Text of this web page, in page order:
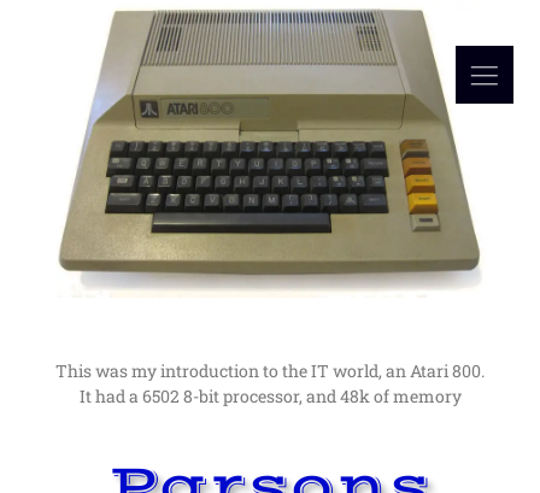
This was my introduction to the IT world, an Atari 800.
It had a 6502 8-bit processor, and 48k of memory
My Computer Beginnings
I would not have guessed at the time, but an interest
in computers as a hobby lead me to a career in them.
Read More